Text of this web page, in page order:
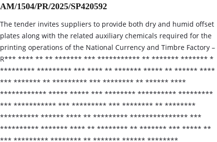
AM/1504/PR/2025/SP420592
The tender invites suppliers to provide both dry and humid offset
plates along with the related auxiliary chemicals required for the
printing operations of the National Currency and Timbre Factory –
R*** **** ** ** ******* *** *********** ** ******* ******* *
********* ********* *** **** ** ******* ***** ** ****** ****
*** ******* ** ********* *** ******** ** ****** ****
************ ***** ***** *** ******** ********** *********
*** *********** *** ********* *** ******** ** ********
********** ****** **** ** ********* *************** ***
********** ******* **** ** ******** ** ******* *** ***** **